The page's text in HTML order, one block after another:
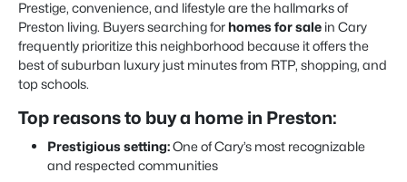
Prestige, convenience, and lifestyle are the hallmarks of
Preston living. Buyers searching for homes for sale in Cary
frequently prioritize this neighborhood because it offers the
best of suburban luxury just minutes from RTP, shopping, and
top schools.
Top reasons to buy a home in Preston:
Prestigious setting:One of Cary’s most recognizable
and respected communities